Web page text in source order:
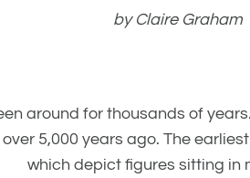
by Claire Graham
around for thousands of
5,000 years ago. The
which depict figures sitting in